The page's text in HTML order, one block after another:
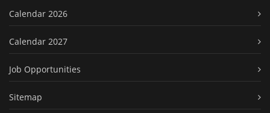
Calendar 2026
Calendar 2027
Job Opportunities
Sitemap